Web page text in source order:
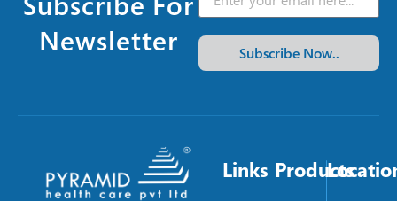
Newsletter
Subscribe Now..
Links Products